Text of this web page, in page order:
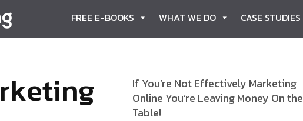
FREE E-BOOKS WHAT WE DO CASE STUDIES
rketing
If You’re Not Effectively Marketing
Online You’re Leaving Money On the
Table!